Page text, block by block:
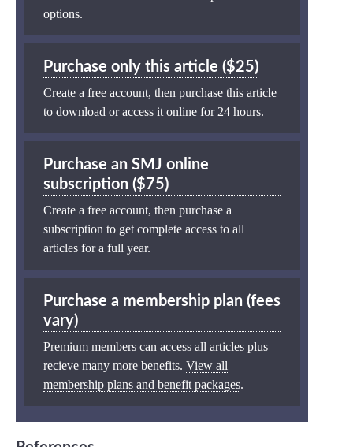
options.
Purchase only this article ($25)
Create a free account, then purchase this article
to download or access it online for 24 hours.
Purchase an SMJ online
subscription ($75)
Create a free account, then purchase a
subscription to get complete access to all
articles for a full year.
Purchase a membership plan (fees
vary)
Premium members can access all articles plus
recieve many more benefits. View all
membership plans and benefit packages.